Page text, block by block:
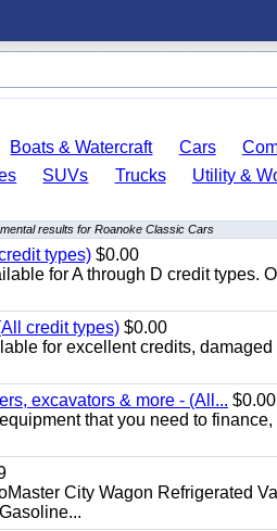
Boats & Watercraft Cars
SUVs Trucks Utility &
results for Roanoke Classic Cars
types) $0.00
for A through D credit types.
credit types) $0.00
for excellent credits,
excavators & more - (All... $0.00
that you need to
City Wagon Refrigerated